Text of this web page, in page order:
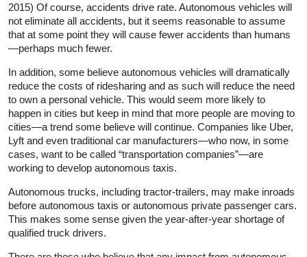
2015) Of course, accidents drive rate. Autonomous vehicles will
not eliminate all accidents, but it seems reasonable to assume
that at some point they will cause fewer accidents than humans
—perhaps much fewer.
In addition, some believe autonomous vehicles will dramatically
reduce the costs of ridesharing and as such will reduce the need
to own a personal vehicle. This would seem more likely to
happen in cities but keep in mind that more people are moving to
cities—a trend some believe will continue. Companies like Uber,
Lyft and even traditional car manufacturers—who now, in some
cases, want to be called “transportation companies”—are
working to develop autonomous taxis.
Autonomous trucks, including tractor-trailers, may make inroads
before autonomous taxis or autonomous private passenger cars.
This makes some sense given the year-after-year shortage of
qualified truck drivers.